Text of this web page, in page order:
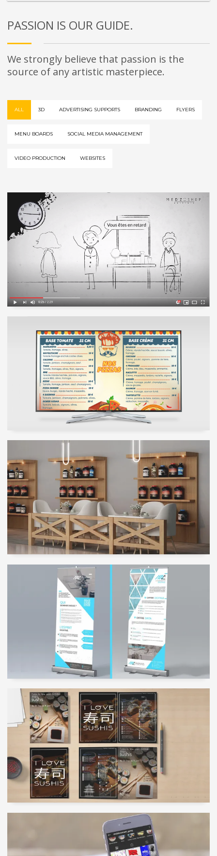
PASSION IS OUR GUIDE.
We strongly believe that passion is the
source of any artistic masterpiece.
ALL 3D ADVERTISING SUPPORTS BRANDING FLYERS
MENU BOARDS SOCIAL MEDIA MANAGEMENT
VIDEO PRODUCTION WEBSITES